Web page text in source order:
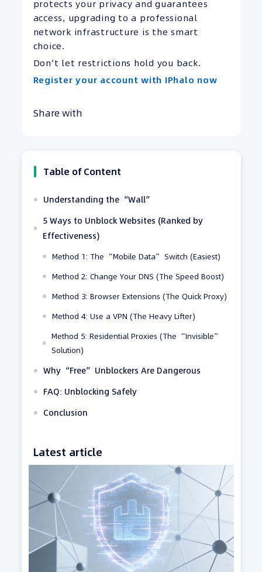
protects your privacy and guarantees
access, upgrading to a professional
network infrastructure is the smart
choice.
Don’t let restrictions hold you back.
Register your account with IPhalo now
Share with
Table of Content
Understanding the “Wall”
5 Ways to Unblock Websites (Ranked by
Effectiveness)
Method 1: The “Mobile Data” Switch (Easiest)
Method 2: Change Your DNS (The Speed Boost)
Method 3: Browser Extensions (The Quick Proxy)
Method 4: Use a VPN (The Heavy Lifter)
Method 5: Residential Proxies (The “Invisible”
Solution)
Why “Free” Unblockers Are Dangerous
FAQ: Unblocking Safely
Conclusion
Latest article